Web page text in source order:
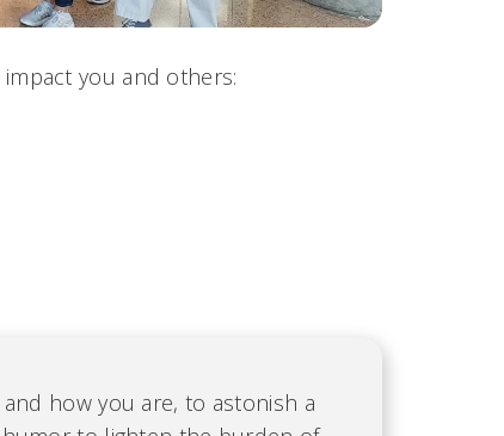
you and others:
how you are, to astonish a